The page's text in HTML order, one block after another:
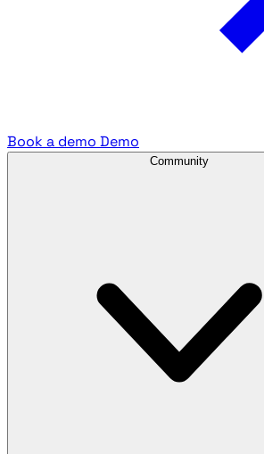
Book a demo Demo
Community